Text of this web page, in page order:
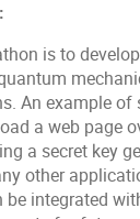
is to
An example of
a web page
a secret key
other
integrated